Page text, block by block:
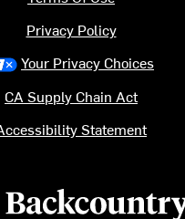
logo
Privacy Policy
Your Privacy Choices
CA Supply Chain Act
Statement